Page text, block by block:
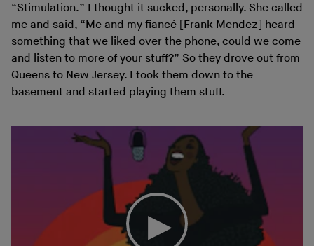
“Stimulation.” I thought it sucked, personally. She called
me and said, “Me and my fiancé [Frank Mendez] heard
something that we liked over the phone, could we come
and listen to more of your stuff?” So they drove out from
Queens to New Jersey. I took them down to the
basement and started playing them stuff.